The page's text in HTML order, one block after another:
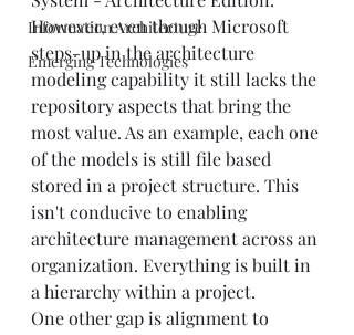
Information Architecture
Emerging Technologies
However, even though Microsoft
steps-up in the architecture
modeling capability it still lacks the
repository aspects that bring the
most value. As an example, each one
of the models is still file based
stored in a project structure. This
isn't conducive to enabling
architecture management across an
organization. Everything is built in
a hierarchy within a project.
One other gap is alignment to